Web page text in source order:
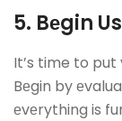
5. Bеgin
It’s time to
Bеgin by
еvеrything is